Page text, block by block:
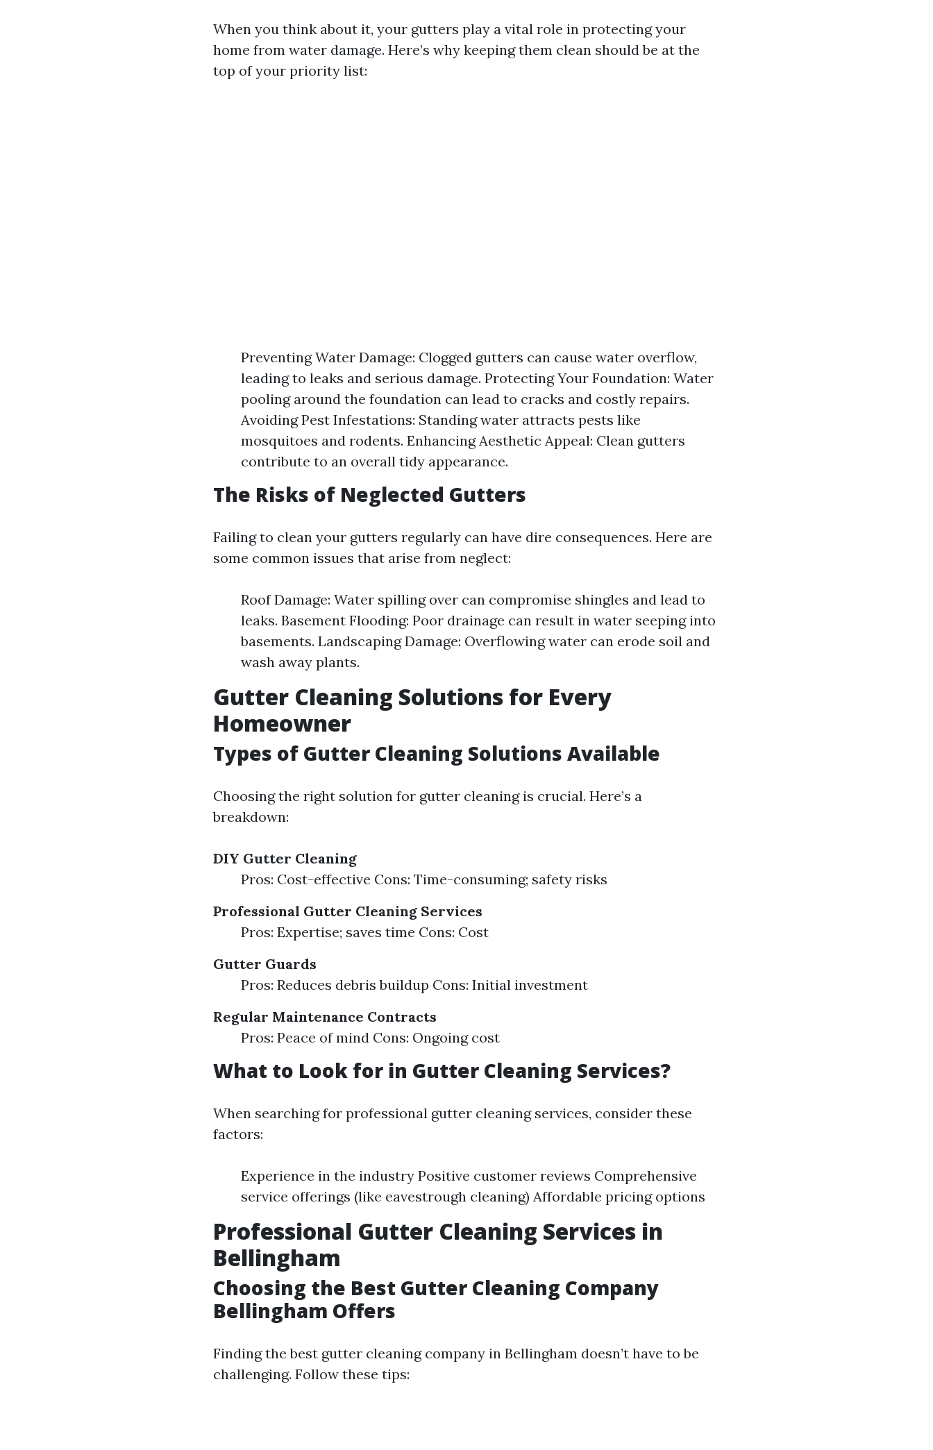
When you think about it, your gutters play a vital role in protecting your
home from water damage. Here’s why keeping them clean should be at the
top of your priority list:
Preventing Water Damage: Clogged gutters can cause water overflow,
leading to leaks and serious damage. Protecting Your Foundation: Water
pooling around the foundation can lead to cracks and costly repairs.
Avoiding Pest Infestations: Standing water attracts pests like
mosquitoes and rodents. Enhancing Aesthetic Appeal: Clean gutters
contribute to an overall tidy appearance.
The Risks of Neglected Gutters
Failing to clean your gutters regularly can have dire consequences. Here are
some common issues that arise from neglect:
Roof Damage: Water spilling over can compromise shingles and lead to
leaks. Basement Flooding: Poor drainage can result in water seeping into
basements. Landscaping Damage: Overflowing water can erode soil and
wash away plants.
Gutter Cleaning Solutions for Every
Homeowner
Types of Gutter Cleaning Solutions Available
Choosing the right solution for gutter cleaning is crucial. Here’s a
breakdown:
DIY Gutter Cleaning
Pros: Cost-effective Cons: Time-consuming; safety risks
Professional Gutter Cleaning Services
Pros: Expertise; saves time Cons: Cost
Gutter Guards
Pros: Reduces debris buildup Cons: Initial investment
Regular Maintenance Contracts
Pros: Peace of mind Cons: Ongoing cost
What to Look for in Gutter Cleaning Services?
When searching for professional gutter cleaning services, consider these
factors:
Experience in the industry Positive customer reviews Comprehensive
service offerings (like eavestrough cleaning) Affordable pricing options
Professional Gutter Cleaning Services in
Bellingham
Choosing the Best Gutter Cleaning Company
Bellingham Offers
Finding the best gutter cleaning company in Bellingham doesn’t have to be
challenging. Follow these tips: